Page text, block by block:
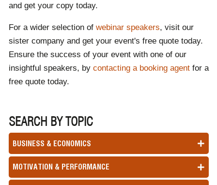
and get your copy today.
For a wider selection of webinar speakers, visit our
sister company and get your event's free quote today.
Ensure the success of your event with one of our
insightful speakers, by contacting a booking agentfor a
free quote today.
SEARCH BY TOPIC
BUSINESS & ECONOMICS
MOTIVATION & PERFORMANCE